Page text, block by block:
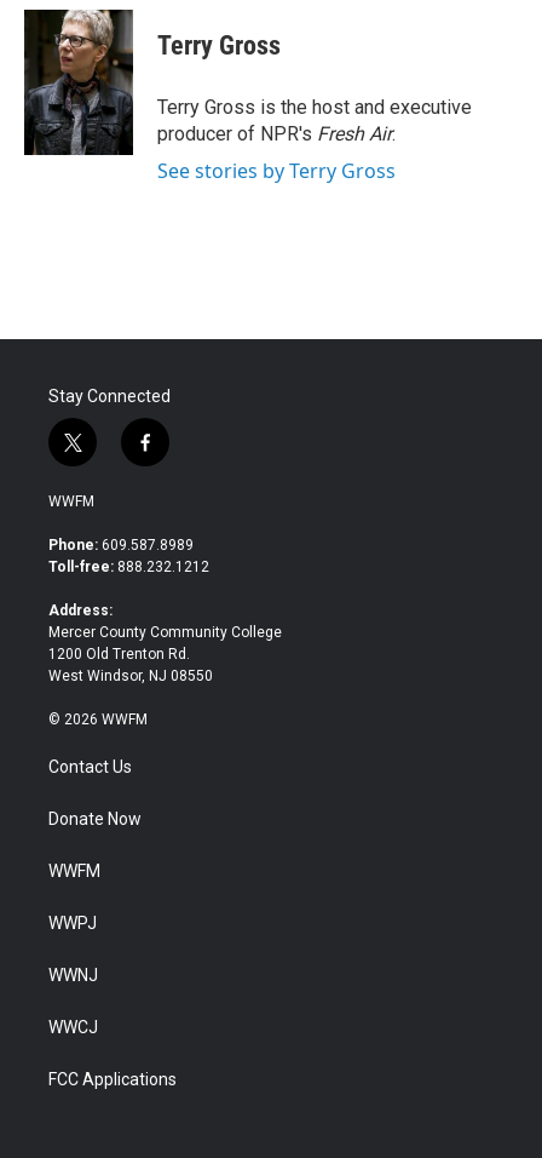
c
b
o
o
k
i
t
t
e
r
n
k
e
d
I
n
Terry Gross
Terry Gross is the host and executive
producer of NPR's Fresh Air.
See stories by Terry Gross
Stay Connected
t
w
i
t
e
f
a
b
o
WWFM
Phone: 609.587.8989
Toll-free: 888.232.1212
Address:
Mercer County Community College
1200 Old Trenton Rd.
West Windsor, NJ 08550
© 2026 WWFM
Contact Us
Donate Now
WWFM
WWPJ
WWNJ
WWCJ
FCC Applications